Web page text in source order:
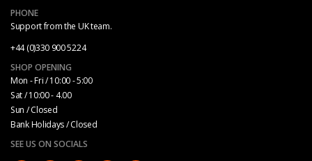
PHONE
Support from the UK team.
+44 (0)330 900 5224
SHOP OPENING
Mon - Fri / 10:00 - 5:00
Sat / 10:00 - 4.00
Sun / Closed
Bank Holidays / Closed
SEE US ON SOCIALS